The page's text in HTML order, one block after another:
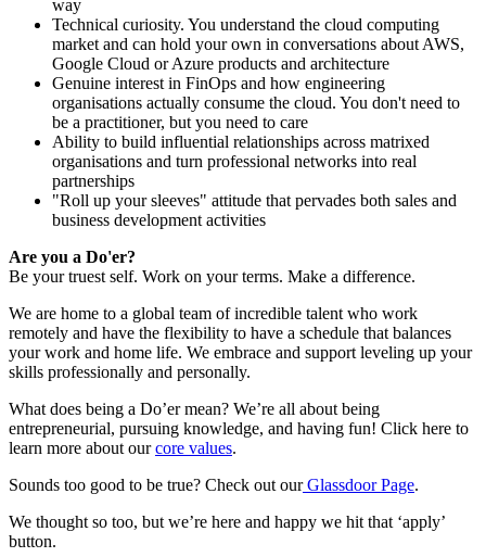
way
Technical curiosity. You understand the cloud computing
market and can hold your own in conversations about AWS,
Google Cloud or Azure products and architecture
Genuine interest in FinOps and how engineering
organisations actually consume the cloud. You don't need to
be a practitioner, but you need to care
Ability to build influential relationships across matrixed
organisations and turn professional networks into real
partnerships
"Roll up your sleeves" attitude that pervades both sales and
business development activities
Are you a Do'er?
Be your truest self. Work on your terms. Make a difference.
We are home to a global team of incredible talent who work
remotely and have the flexibility to have a schedule that balances
your work and home life. We embrace and support leveling up your
skills professionally and personally.
What does being a Do’er mean? We’re all about being
entrepreneurial, pursuing knowledge, and having fun! Click here to
learn more about ourcore values.
Sounds too good to be true? Check out ourGlassdoor Page.
We thought so too, but we’re here and happy we hit that ‘apply’
button.